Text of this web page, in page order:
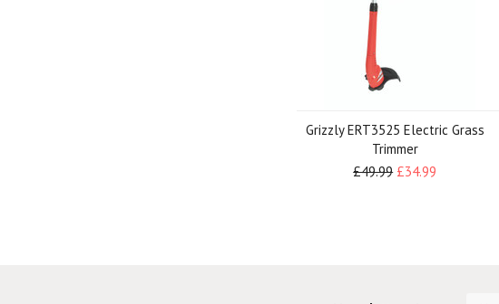
Grizzly ERT3525 Electric Grass
Trimmer
£49.99 £34.99